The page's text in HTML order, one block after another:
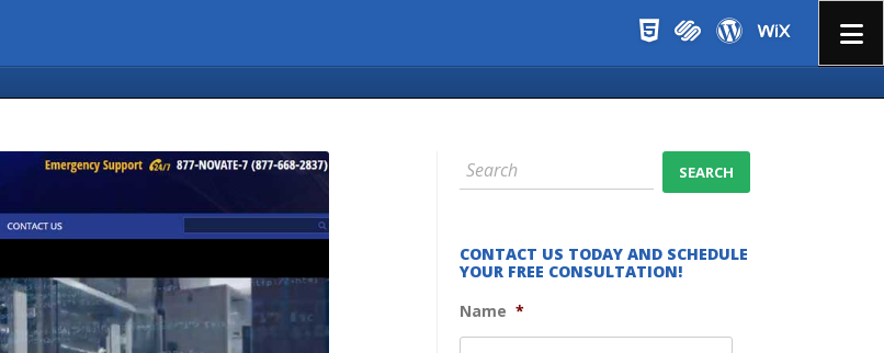
CONTACT US TODAY AND SCHEDULE
YOUR FREE CONSULTATION!
Name *